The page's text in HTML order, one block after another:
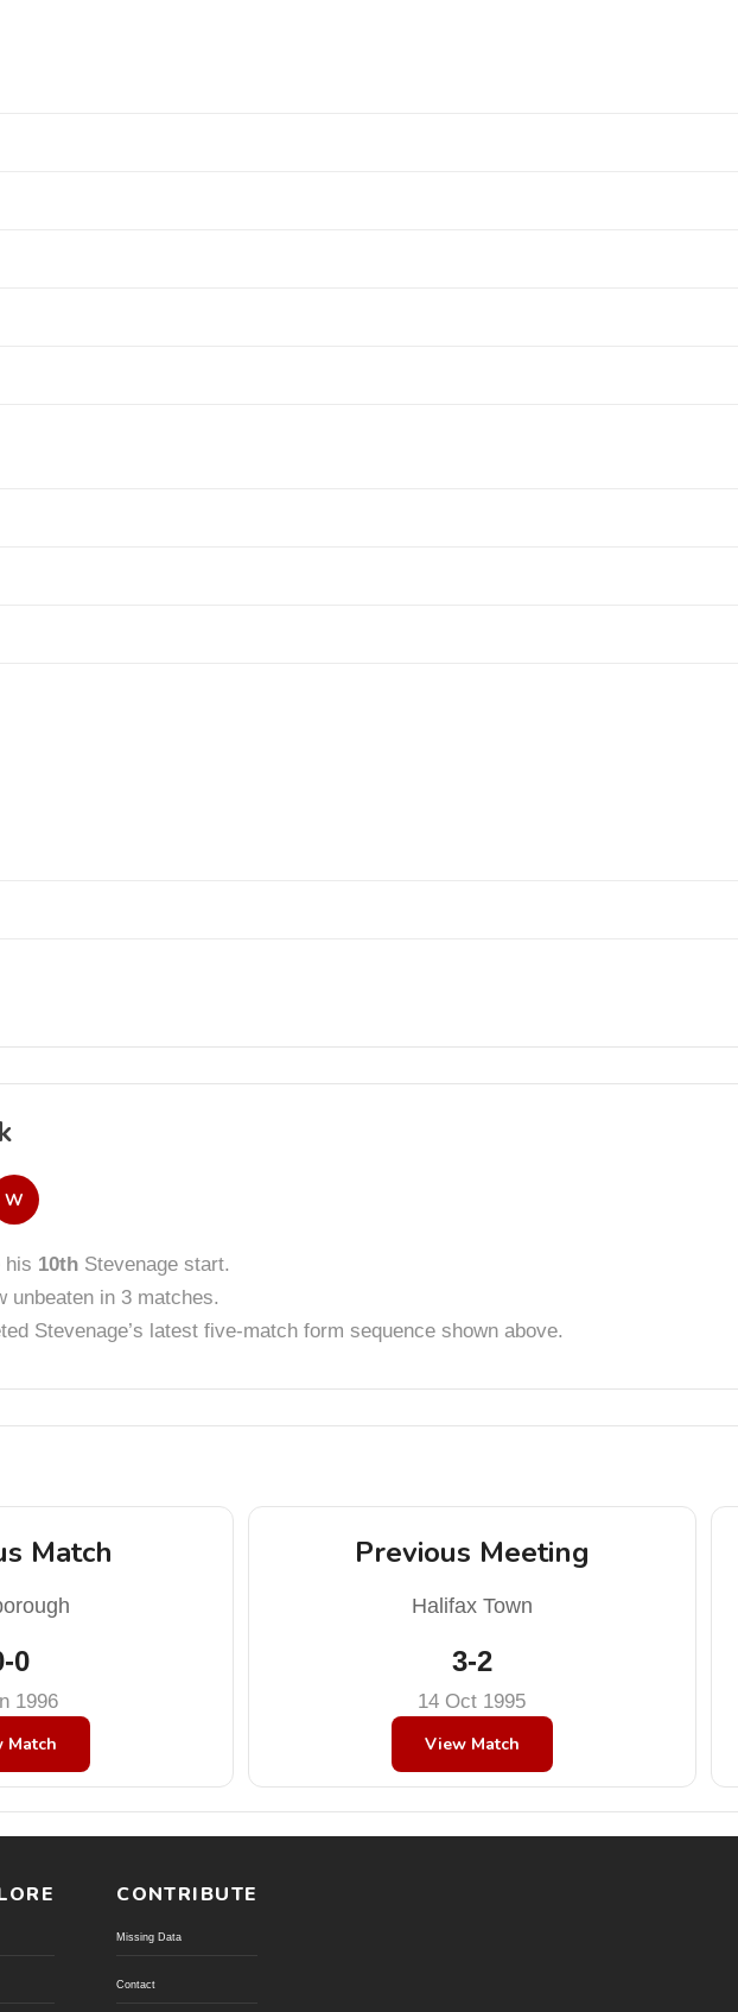
W
his 10th Stevenage start.
unbeaten in 3 matches.
Stevenage’s latest five-match form sequence shown above.
Match
0
1996
Match
Previous Meeting
Halifax Town
3-2
14 Oct 1995
View Match
CONTRIBUTE
Missing Data
Contact